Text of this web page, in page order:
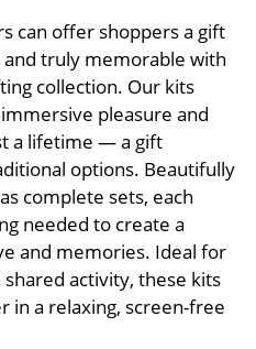
can offer shoppers a gift
truly memorable with
collection. Our kits
pleasure and
a lifetime — a gift
options. Beautifully
complete sets, each
needed to create a
and memories. Ideal for
activity, these kits
in a relaxing, screen-free